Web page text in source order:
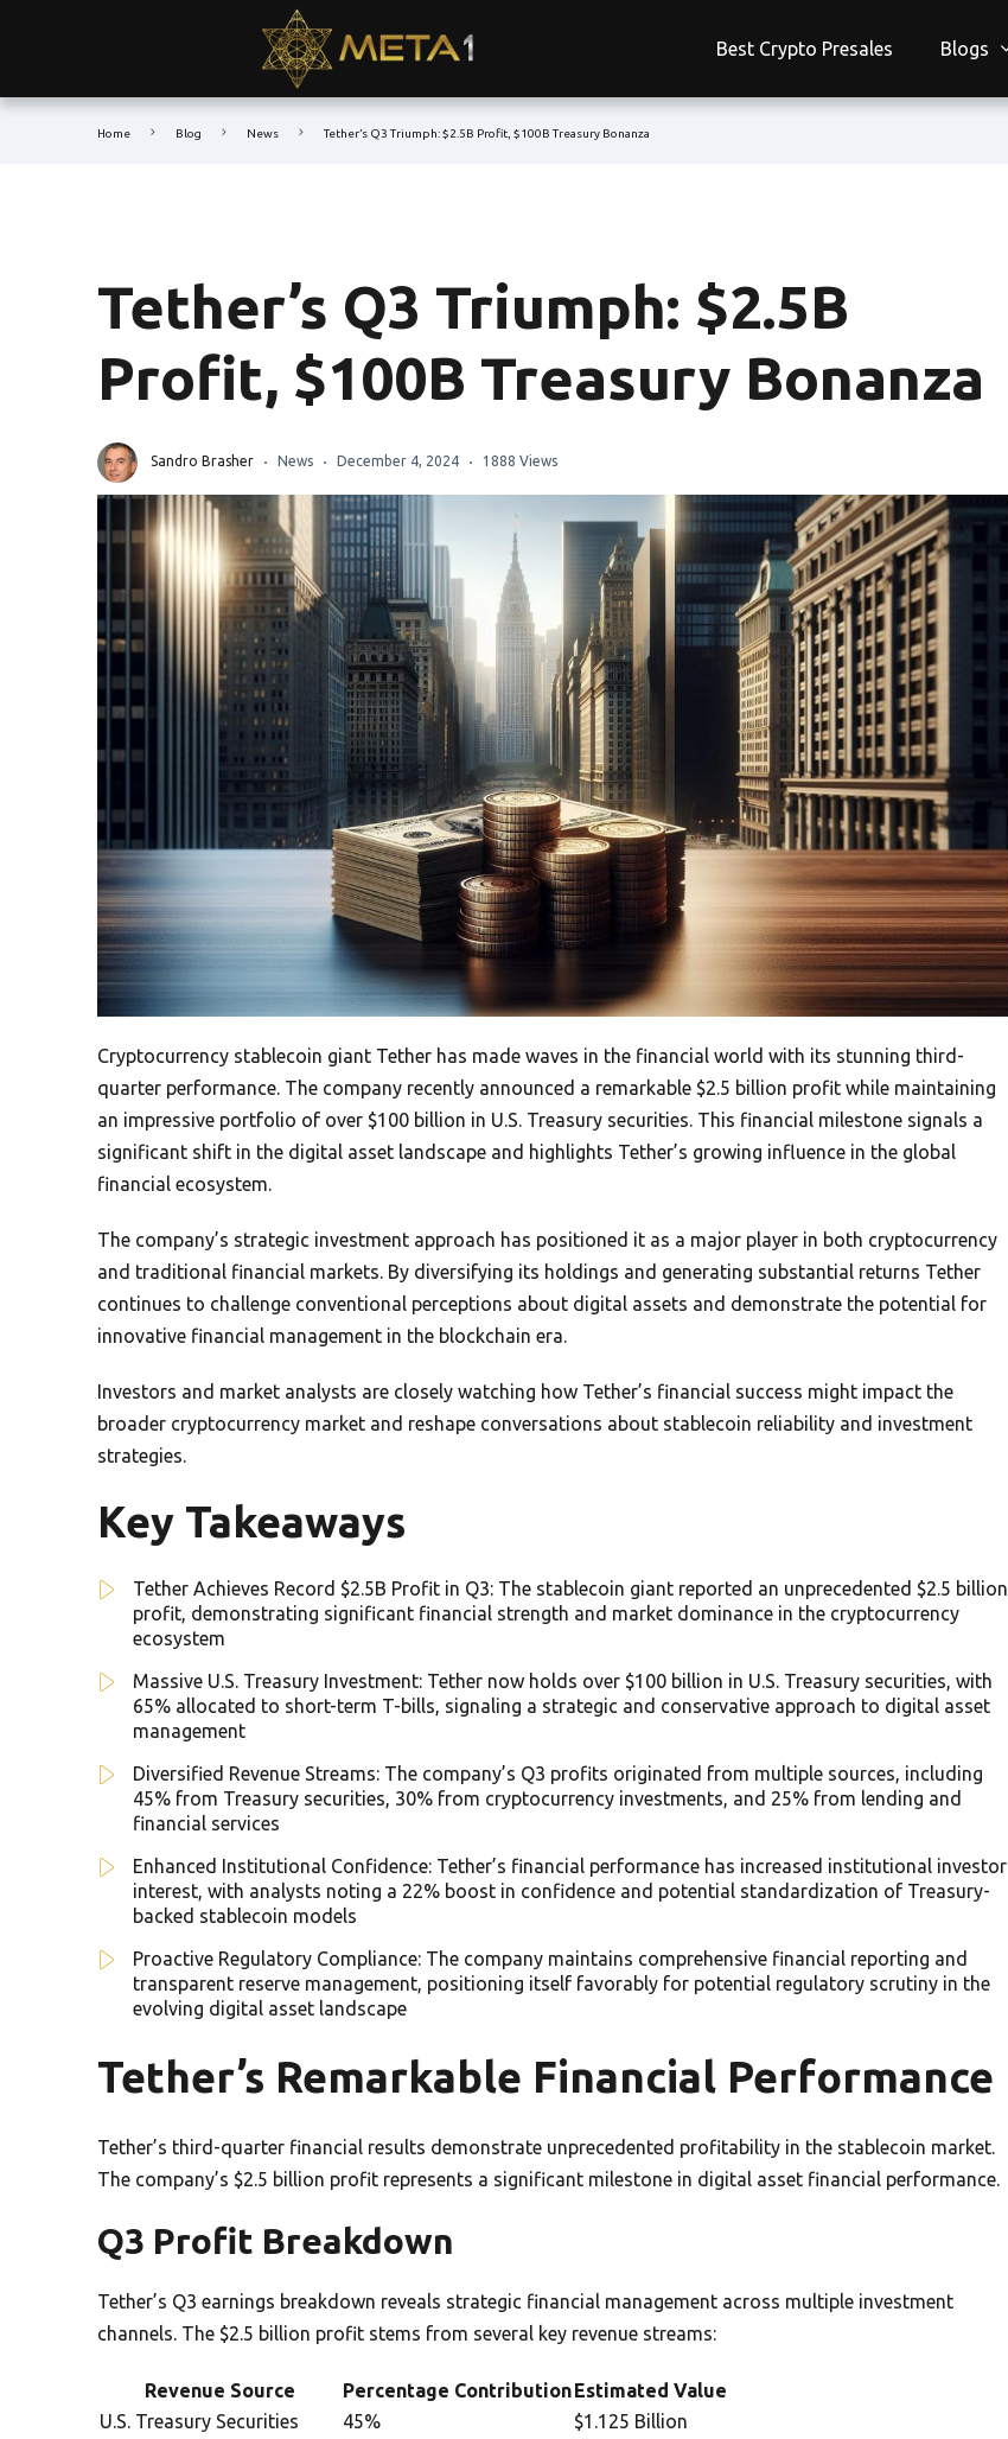
Best Crypto Presales Blogs
Home Blog News Tether’s Q3 Triumph: $2.5B Profit, $100B Treasury Bonanza
Tether’s Q3 Triumph: $2.5B
Profit, $100B Treasury Bonanza
Sandro Brasher News December 4, 2024 1888 Views
Cryptocurrency stablecoin giant Tether has made waves in the financial world with its stunning third-
quarter performance. The company recently announced a remarkable $2.5 billion profit while maintaining
an impressive portfolio of over $100 billion in U.S. Treasury securities. This financial milestone signals a
significant shift in the digital asset landscape and highlights Tether’s growing influence in the global
financial ecosystem.
The company’s strategic investment approach has positioned it as a major player in both cryptocurrency
and traditional financial markets. By diversifying its holdings and generating substantial returns Tether
continues to challenge conventional perceptions about digital assets and demonstrate the potential for
innovative financial management in the blockchain era.
Investors and market analysts are closely watching how Tether’s financial success might impact the
broader cryptocurrency market and reshape conversations about stablecoin reliability and investment
strategies.
Key Takeaways
Tether Achieves Record $2.5B Profit in Q3: The stablecoin giant reported an unprecedented $2.5 billion
profit, demonstrating significant financial strength and market dominance in the cryptocurrency
ecosystem
Massive U.S. Treasury Investment: Tether now holds over $100 billion in U.S. Treasury securities, with
65% allocated to short-term T-bills, signaling a strategic and conservative approach to digital asset
management
Diversified Revenue Streams: The company’s Q3 profits originated from multiple sources, including
45% from Treasury securities, 30% from cryptocurrency investments, and 25% from lending and
financial services
Enhanced Institutional Confidence: Tether’s financial performance has increased institutional investor
interest, with analysts noting a 22% boost in confidence and potential standardization of Treasury-
backed stablecoin models
Proactive Regulatory Compliance: The company maintains comprehensive financial reporting and
transparent reserve management, positioning itself favorably for potential regulatory scrutiny in the
evolving digital asset landscape
Tether’s Remarkable Financial Performance
Tether’s third-quarter financial results demonstrate unprecedented profitability in the stablecoin market.
The company’s $2.5 billion profit represents a significant milestone in digital asset financial performance.
Q3 Profit Breakdown
Tether’s Q3 earnings breakdown reveals strategic financial management across multiple investment
channels. The $2.5 billion profit stems from several key revenue streams:
Revenue Source Percentage ContributionEstimated Value
U.S. Treasury Securities
45%
$1.125 Billion